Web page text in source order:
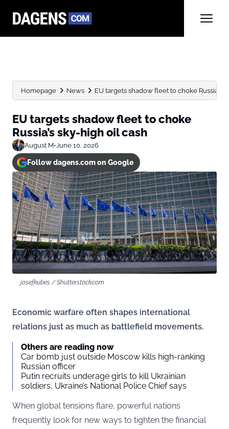
Homepage News EU targets shadow fleet to choke Russia’s
EU targets shadow fleet to choke
Russia’s sky-high oil cash
August M•June 10, 2026
Follow dagens.com on Google
josefkubes / Shutterstock.com
Economic warfare often shapes international
relations just as much as battlefield movements.
Others are reading now
Car bomb just outside Moscow kills high-ranking
Russian officer
Putin recruits underage girls to kill Ukrainian
soldiers, Ukraine’s National Police Chief says
When global tensions flare, powerful nations
frequently look for new ways to tighten the financial